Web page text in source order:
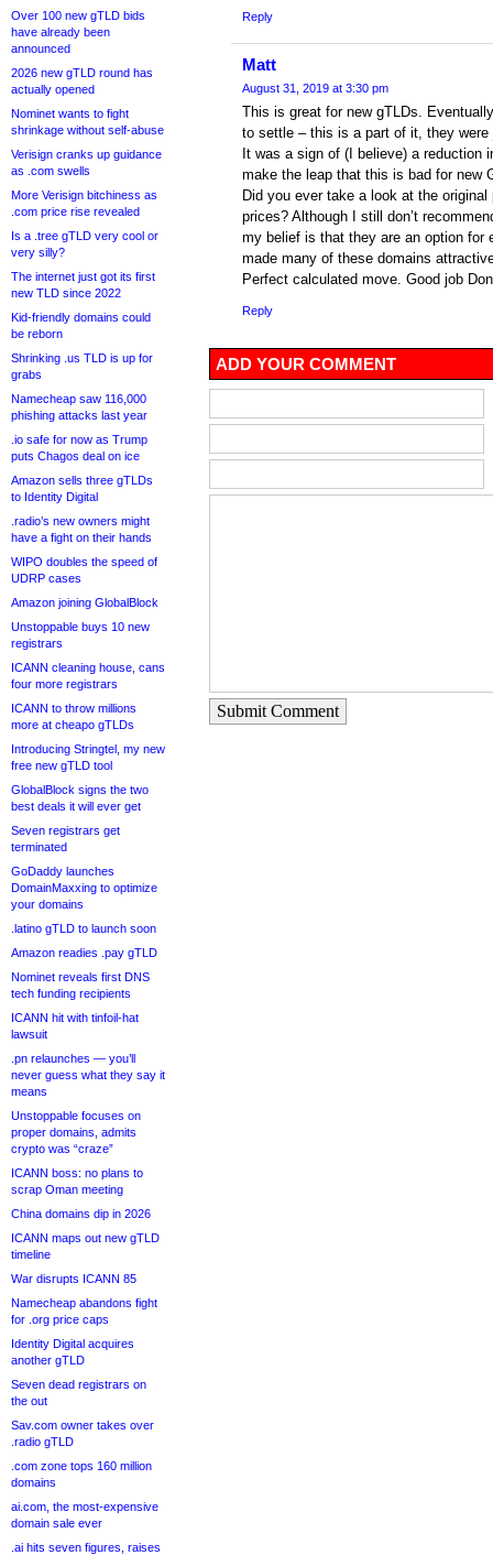
Over 100 new gTLD bids
have already been
announced
2026 new gTLD round has
actually opened
Nominet wants to fight
shrinkage without self-abuse
Verisign cranks up guidance
as .com swells
More Verisign bitchiness as
.com price rise revealed
Is a .tree gTLD very cool or
very silly?
The internet just got its first
new TLD since 2022
Kid-friendly domains could
be reborn
Shrinking .us TLD is up for
grabs
Namecheap saw 116,000
phishing attacks last year
.io safe for now as Trump
puts Chagos deal on ice
Amazon sells three gTLDs
to Identity Digital
.radio’s new owners might
have a fight on their hands
WIPO doubles the speed of
UDRP cases
Amazon joining GlobalBlock
Unstoppable buys 10 new
registrars
ICANN cleaning house, cans
four more registrars
ICANN to throw millions
more at cheapo gTLDs
Introducing Stringtel, my new
free new gTLD tool
GlobalBlock signs the two
best deals it will ever get
Seven registrars get
terminated
GoDaddy launches
DomainMaxxing to optimize
your domains
.latino gTLD to launch soon
Amazon readies .pay gTLD
Nominet reveals first DNS
tech funding recipients
ICANN hit with tinfoil-hat
lawsuit
.pn relaunches — you’ll
never guess what they say it
means
Unstoppable focuses on
proper domains, admits
crypto was “craze”
ICANN boss: no plans to
scrap Oman meeting
China domains dip in 2026
ICANN maps out new gTLD
timeline
War disrupts ICANN 85
Namecheap abandons fight
for .org price caps
Identity Digital acquires
another gTLD
Seven dead registrars on
the out
Sav.com owner takes over
.radio gTLD
.com zone tops 160 million
domains
ai.com, the most-expensive
domain sale ever
.ai hits seven figures, raises
Reply
Matt
August 31, 2019 at 3:30 pm
This is great for new gTLDs.
to settle – this is a part of it, they were
It was a sign of (I believe) a reduction
make the leap that this is bad for new
Did you ever take a look at the
prices? Although I still don’t
my belief is that they are an option for
made many of these domains
Perfect calculated move. Good job
Reply
ADD YOUR COMMENT
Submit Comment